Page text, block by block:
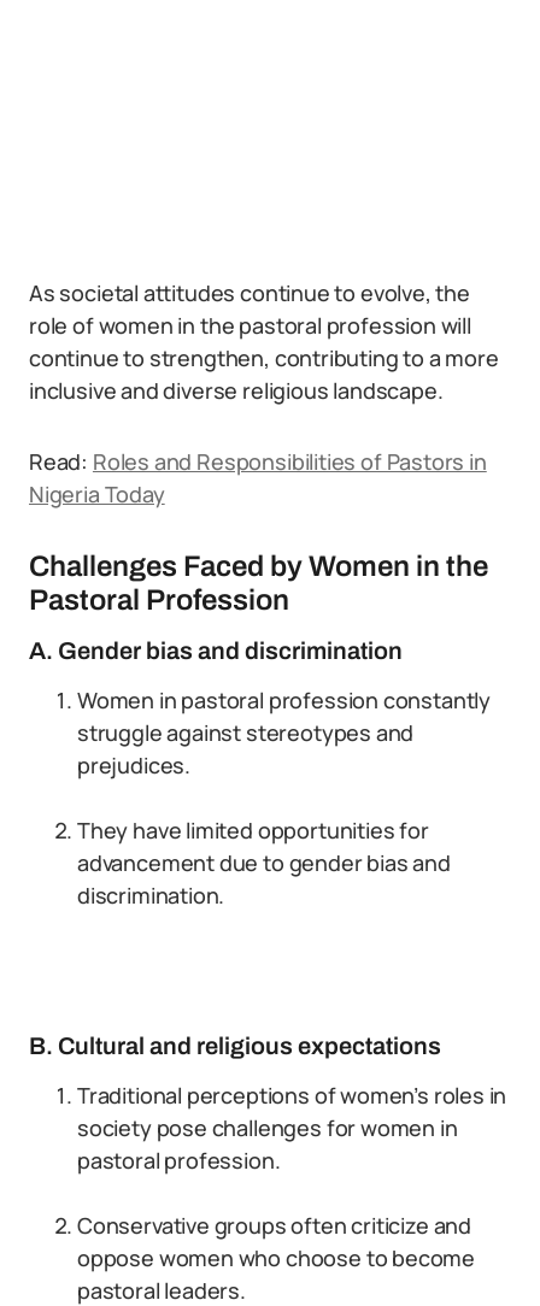
As societal attitudes continue to evolve, the
role of women in the pastoral profession will
continue to strengthen, contributing to a more
inclusive and diverse religious landscape.
Read: Roles and Responsibilities of Pastors in
Nigeria Today
Challenges Faced by Women in the
Pastoral Profession
A. Gender bias and discrimination
Women in pastoral profession constantly
struggle against stereotypes and
prejudices.
They have limited opportunities for
advancement due to gender bias and
discrimination.
B. Cultural and religious expectations
Traditional perceptions of women’s roles in
society pose challenges for women in
pastoral profession.
Conservative groups often criticize and
oppose women who choose to become
pastoral leaders.